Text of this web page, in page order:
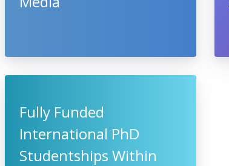
Fully Funded
International PhD
Studentships Within